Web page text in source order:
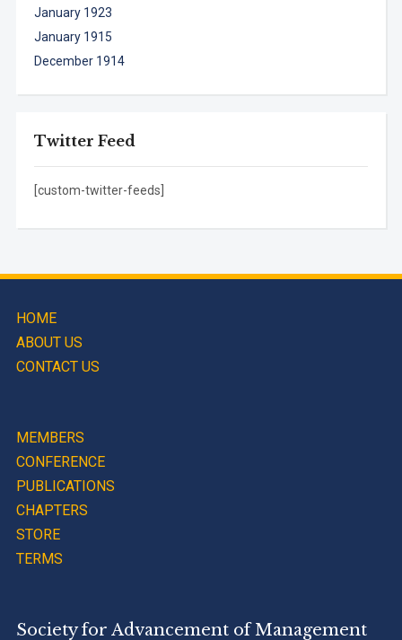
January 1923
January 1915
December 1914
Twitter Feed
[custom-twitter-feeds]
HOME
ABOUT US
CONTACT US
MEMBERS
CONFERENCE
PUBLICATIONS
CHAPTERS
STORE
TERMS
Society for Advancement of Management